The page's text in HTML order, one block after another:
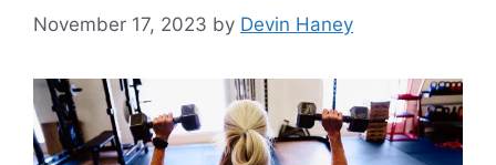
November 17, 2023 by Devin Haney